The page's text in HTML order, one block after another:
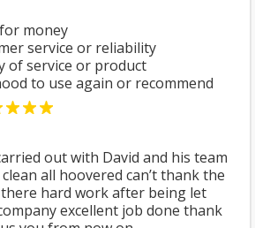
money
service or reliability
of service or product
to use again or recommend
out with David and his team
all hoovered can’t thank the
hard work after being let
excellent job done thank